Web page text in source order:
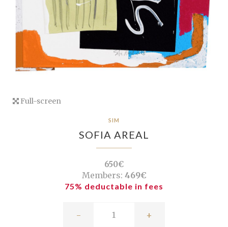
Full-screen
SIM
SOFIA AREAL
650€
Members: 469€
75% deductable in fees
- +